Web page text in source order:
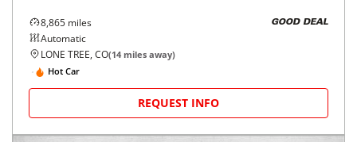
8,865 miles
Automatic
GOOD DEAL
LONE TREE, CO(14 miles away)
Hot Car
REQUEST INFO